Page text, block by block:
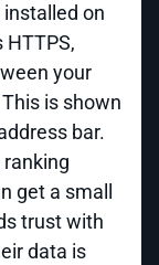
on
your
is shown
bar.
get a small
trust with
data is